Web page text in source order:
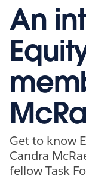
An
Get to know
Candra
fellow Task